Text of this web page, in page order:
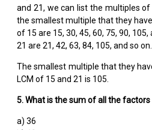
and 21, we can list the multiples
the smallest multiple that they
of 15 are 15, 30, 45, 60, 75, 90,
21 are 21, 42, 63, 84, 105, and so on.
The smallest multiple that they
LCM of 15 and 21 is 105.
5. What is the sum of all the factors
a) 36